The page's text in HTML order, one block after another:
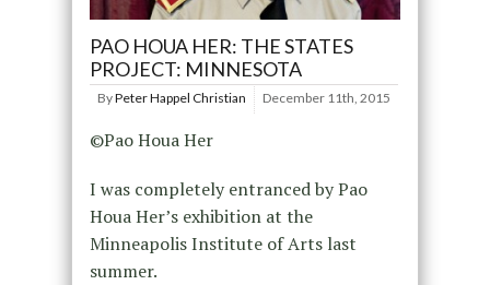
PAO HOUA HER: THE STATES
PROJECT: MINNESOTA
ByPeter Happel Christian December 11th, 2015
©Pao Houa Her
I was completely entranced by Pao
Houa Her’s exhibition at the
Minneapolis Institute of Arts last
summer.